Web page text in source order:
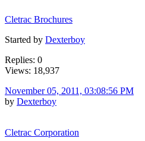
Cletrac Brochures
Started by Dexterboy
Replies: 0
Views: 18,937
November 05, 2011, 03:08:56 PM
by Dexterboy
Cletrac Corporation